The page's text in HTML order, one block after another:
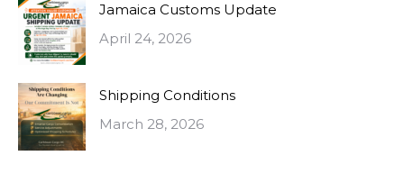
Jamaica Customs Update
April 24, 2026
Shipping Conditions
March 28, 2026